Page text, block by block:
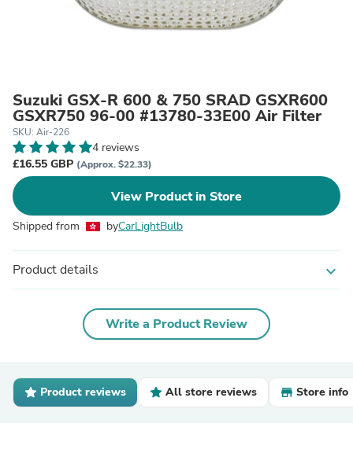
Suzuki GSX-R 600 & 750 SRAD GSXR600
GSXR750 96-00 #13780-33E00 Air Filter
SKU: Air-226
4 reviews
£16.55 GBP (Approx. $22.33)
View Product in Store
Shipped from byCarLightBulb
Product details expand_more
Write a Product Review
Product reviews All store reviews Store info